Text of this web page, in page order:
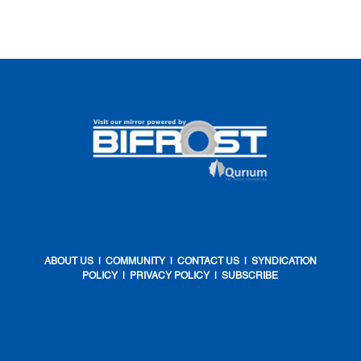
ABOUT US| COMMUNITY| CONTACT US| SYNDICATION
POLICY
PRIVACY POLICY |SUBSCRIBE